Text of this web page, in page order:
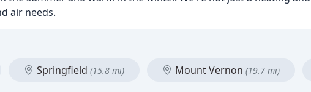
air needs.
Springfield (15.8 mi) Mount Vernon (19.7 mi)